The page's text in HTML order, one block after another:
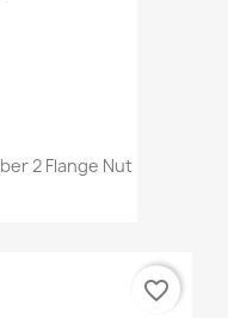
2 Flange Nut
favorite_border